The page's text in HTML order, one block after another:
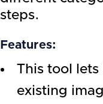
steps.
Features:
This tool
existing